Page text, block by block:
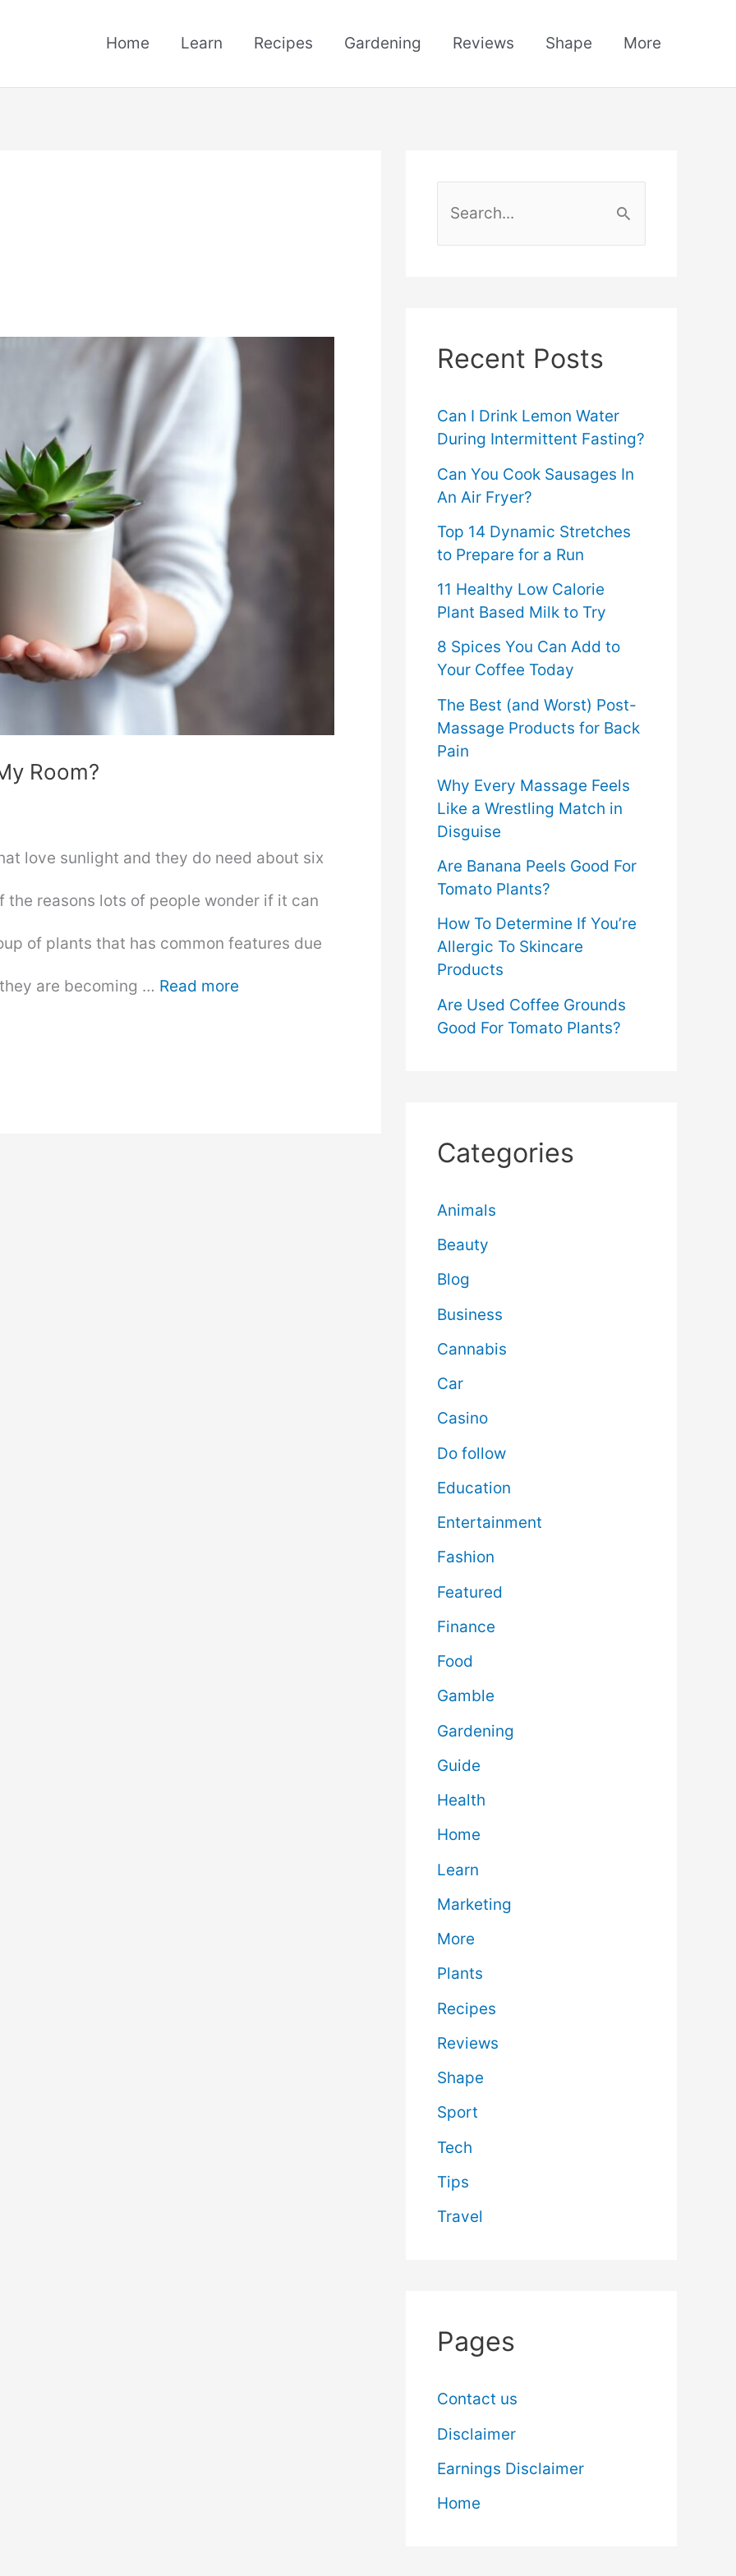
Home Learn Recipes Gardening Reviews Shape More
Room?
love sunlight and they do need about six
the reasons lots of people wonder if it can
of plants that has common features due
are becoming … Read more
h
o
r
:
Recent Posts
Can I Drink Lemon Water
During Intermittent Fasting?
Can You Cook Sausages In
An Air Fryer?
Top 14 Dynamic Stretches
to Prepare for a Run
11 Healthy Low Calorie
Plant Based Milk to Try
8 Spices You Can Add to
Your Coffee Today
The Best (and Worst) Post-
Massage Products for Back
Pain
Why Every Massage Feels
Like a Wrestling Match in
Disguise
Are Banana Peels Good For
Tomato Plants?
How To Determine If You’re
Allergic To Skincare
Products
Are Used Coffee Grounds
Good For Tomato Plants?
Categories
Animals
Beauty
Blog
Business
Cannabis
Car
Casino
Do follow
Education
Entertainment
Fashion
Featured
Finance
Food
Gamble
Gardening
Guide
Health
Home
Learn
Marketing
More
Plants
Recipes
Reviews
Shape
Sport
Tech
Tips
Travel
Pages
Contact us
Disclaimer
Earnings Disclaimer
Home